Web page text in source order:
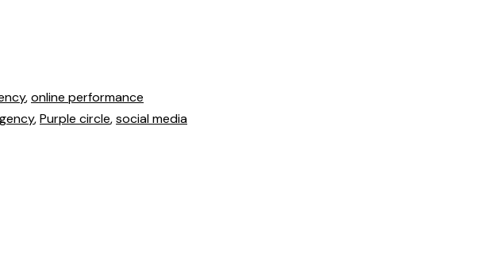
,online performance
,Purple circle,social media